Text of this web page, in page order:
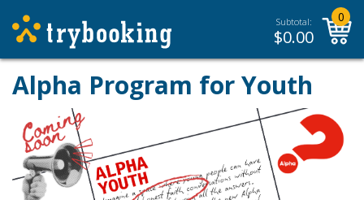
Subtotal:
$0.00
0
Alpha Program for Youth